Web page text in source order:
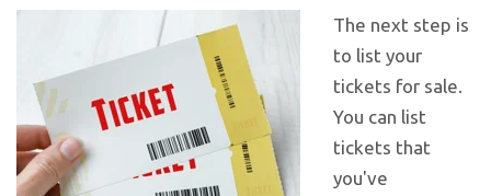
The next step is
to list your
tickets for sale.
You can list
tickets that
you've